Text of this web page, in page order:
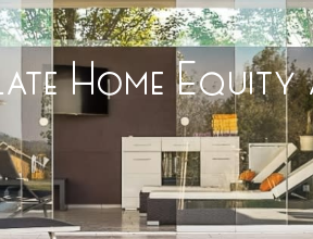
Home Equity